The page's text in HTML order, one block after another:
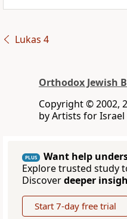
Lukas 4
Orthodox Jewish
Copyright © 2002,
by Artists for
PLUS
Want help
Explore trusted study
Discoverdeeper
Start 7-day free trial